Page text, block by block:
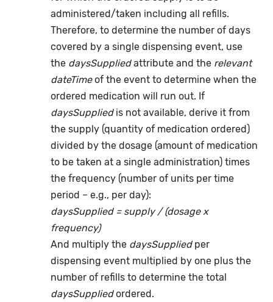
administered/taken including all refills.
Therefore, to determine the number of days
covered by a single dispensing event, use
the daysSuppliedattribute and the relevant
dateTimeof the event to determine when the
ordered medication will run out. If
daysSupplied is not available, derive it from
the supply (quantity of medication ordered)
divided by the dosage (amount of medication
to be taken at a single administration) times
the frequency (number of units per time
period – e.g., per day):
daysSupplied = supply / (dosage x
frequency)
And multiply the daysSupplied per
dispensing event multiplied by one plus the
number of refills to determine the total
daysSuppliedordered.